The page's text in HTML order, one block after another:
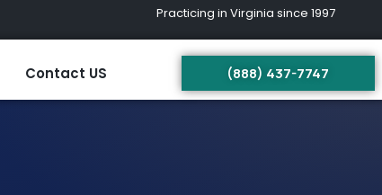
Practicing in Virginia since 1997
Contact US (888) 437-7747